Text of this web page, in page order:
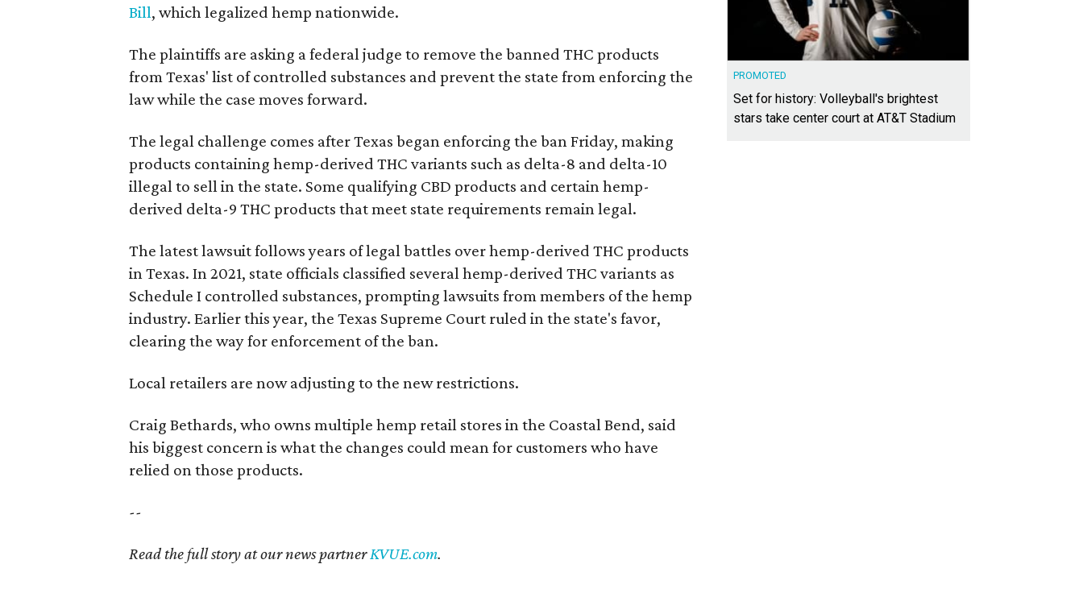
Bill, which legalized hemp nationwide.
The plaintiffs are asking a federal judge to remove the banned THC products
from Texas' list of controlled substances and prevent the state from enforcing the
law while the case moves forward.
The legal challenge comes after Texas began enforcing the ban Friday, making
products containing hemp-derived THC variants such as delta-8 and delta-10
illegal to sell in the state. Some qualifying CBD products and certain hemp-
derived delta-9 THC products that meet state requirements remain legal.
The latest lawsuit follows years of legal battles over hemp-derived THC products
in Texas. In 2021, state officials classified several hemp-derived THC variants as
Schedule I controlled substances, prompting lawsuits from members of the hemp
industry. Earlier this year, the Texas Supreme Court ruled in the state's favor,
clearing the way for enforcement of the ban.
Local retailers are now adjusting to the new restrictions.
Craig Bethards, who owns multiple hemp retail stores in the Coastal Bend, said
his biggest concern is what the changes could mean for customers who have
relied on those products.
--
Read the full story at our news partnerKVUE.com.
PROMOTED
Set for history: Volleyball's brightest
stars take center court at AT&T Stadium